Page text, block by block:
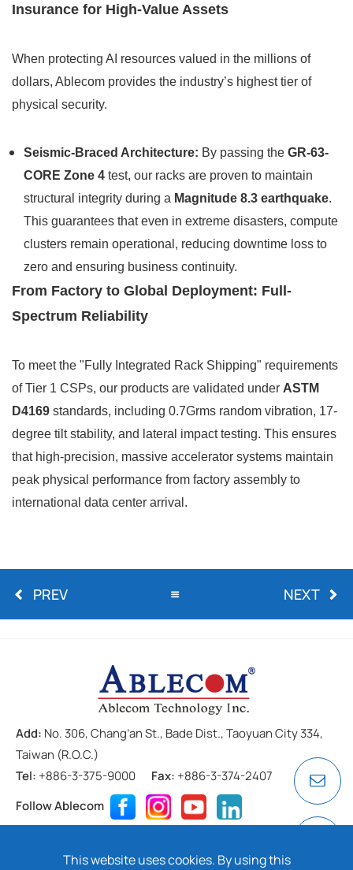
Insurance for High-Value Assets
When protecting AI resources valued in the millions of
dollars, Ablecom provides the industry’s highest tier of
physical security.
Seismic-Braced Architecture: By passing the GR-63-
CORE Zone 4 test, our racks are proven to maintain
structural integrity during a Magnitude 8.3 earthquake.
This guarantees that even in extreme disasters, compute
clusters remain operational, reducing downtime loss to
zero and ensuring business continuity.
From Factory to Global Deployment: Full-
Spectrum Reliability
To meet the "Fully Integrated Rack Shipping" requirements
of Tier 1 CSPs, our products are validated under ASTM
D4169 standards, including 0.7Grms random vibration, 17-
degree tilt stability, and lateral impact testing. This ensures
that high-precision, massive accelerator systems maintain
peak physical performance from factory assembly to
international data center arrival.
PREV NEXT
Add: No. 306, Chang’an St., Bade Dist., Taoyuan City 334,
Taiwan (R.O.C.)
Tel: +886-3-375-9000 Fax: +886-3-374-2407
Follow Ablecom
Privacy Policy Cookie
This website uses cookies. By using this